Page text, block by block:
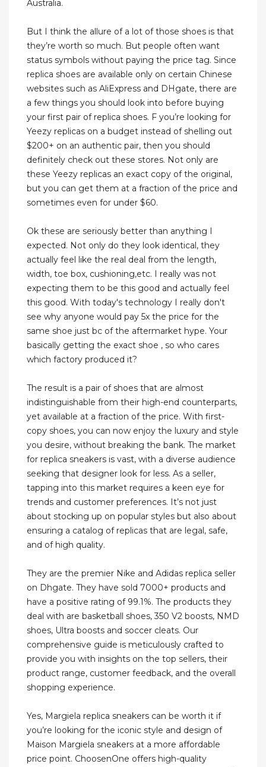
Australia.
But I think the allure of a lot of those shoes is that
they’re worth so much. But people often want
status symbols without paying the price tag. Since
replica shoes are available only on certain Chinese
websites such as AliExpress and DHgate, there are
a few things you should look into before buying
your first pair of replica shoes. F you’re looking for
Yeezy replicas on a budget instead of shelling out
$200+ on an authentic pair, then you should
definitely check out these stores. Not only are
these Yeezy replicas an exact copy of the original,
but you can get them at a fraction of the price and
sometimes even for under $60.
Ok these are seriously better than anything I
expected. Not only do they look identical, they
actually feel like the real deal from the length,
width, toe box, cushioning,etc. I really was not
expecting them to be this good and actually feel
this good. With today's technology I really don't
see why anyone would pay 5x the price for the
same shoe just bc of the aftermarket hype. Your
basically getting the exact shoe , so who cares
which factory produced it?
The result is a pair of shoes that are almost
indistinguishable from their high-end counterparts,
yet available at a fraction of the price. With first-
copy shoes, you can now enjoy the luxury and style
you desire, without breaking the bank. The market
for replica sneakers is vast, with a diverse audience
seeking that designer look for less. As a seller,
tapping into this market requires a keen eye for
trends and customer preferences. It’s not just
about stocking up on popular styles but also about
ensuring a catalog of replicas that are legal, safe,
and of high quality.
They are the premier Nike and Adidas replica seller
on Dhgate. They have sold 7000+ products and
have a positive rating of 99.1%. The products they
deal with are basketball shoes, 350 V2 boosts, NMD
shoes, Ultra boosts and soccer cleats. Our
comprehensive guide is meticulously crafted to
provide you with insights on the top sellers, their
product range, customer feedback, and the overall
shopping experience.
Yes, Margiela replica sneakers can be worth it if
you’re looking for the iconic style and design of
Maison Margiela sneakers at a more affordable
price point. ChoosenOne offers high-quality